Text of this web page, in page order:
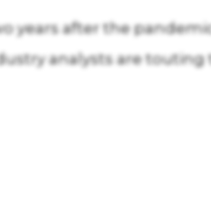
years after the
analysts are